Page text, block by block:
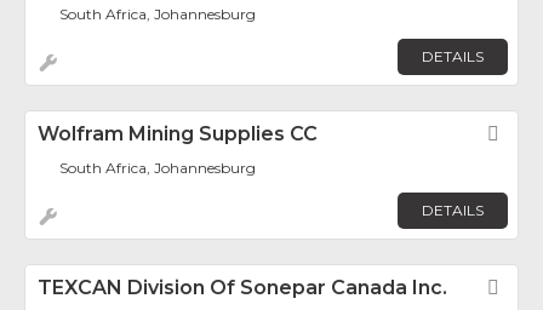
South Africa, Johannesburg
DETAILS
Wolfram Mining Supplies CC
South Africa, Johannesburg
DETAILS
TEXCAN Division Of Sonepar Canada Inc.